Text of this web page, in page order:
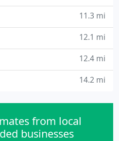
11.3 mi
12.1 mi
12.4 mi
14.2 mi
from local
businesses